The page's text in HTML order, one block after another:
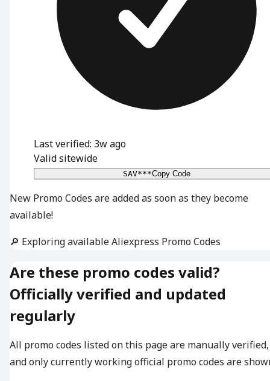
Last verified: 3w ago
Valid sitewide
SAV***Copy Code
New Promo Codes are added as soon as they become
available!
🔎 Exploring available Aliexpress Promo Codes
Are these promo codes valid?
Officially verified and updated
regularly
All promo codes listed on this page are manually verified,
and only currently working official promo codes are